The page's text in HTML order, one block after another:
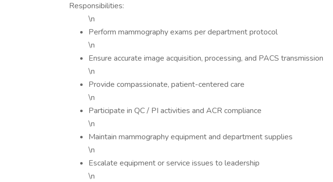
Responsibilities:
\n
Perform mammography exams per department protocol
\n
Ensure accurate image acquisition, processing, and PACS transmission
\n
Provide compassionate, patient-centered care
\n
Participate in QC / PI activities and ACR compliance
\n
Maintain mammography equipment and department supplies
\n
Escalate equipment or service issues to leadership
\n